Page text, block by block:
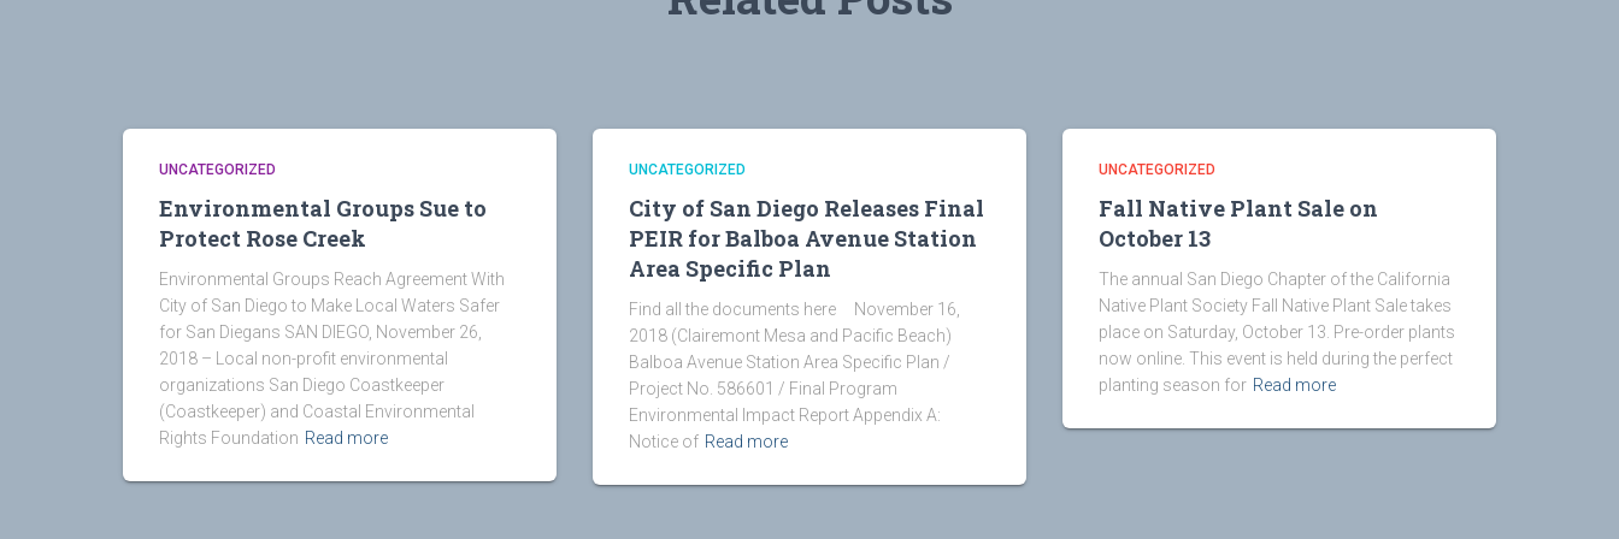
UNCATEGORIZED
Environmental Groups Sue to
Protect Rose Creek
Environmental Groups Reach Agreement With
City of San Diego to Make Local Waters Safer
for San Diegans SAN DIEGO, November 26,
2018 – Local non-profit environmental
organizations San Diego Coastkeeper
(Coastkeeper) and Coastal Environmental
Rights Foundation Read more
UNCATEGORIZED
City of San Diego Releases Final
PEIR for Balboa Avenue Station
Area Specific Plan
Find all the documents here November 16,
2018 (Clairemont Mesa and Pacific Beach)
Balboa Avenue Station Area Specific Plan /
Project No. 586601 / Final Program
Environmental Impact Report Appendix A:
Notice of Read more
UNCATEGORIZED
Fall Native Plant Sale on
October 13
The annual San Diego Chapter of the California
Native Plant Society Fall Native Plant Sale takes
place on Saturday, October 13. Pre-order plants
now online. This event is held during the perfect
planting season for Read more